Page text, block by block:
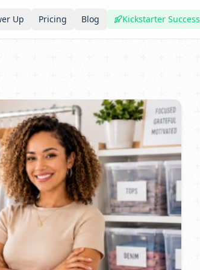
Up Pricing Blog Kickstarter Success